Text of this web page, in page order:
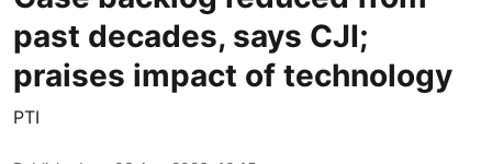
past decades, says CJI;
praises impact of technology
PTI